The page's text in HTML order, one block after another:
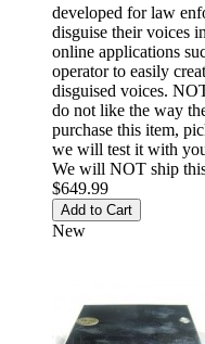
developed for law
disguise their voices
online applications
operator to easily
disguised voices.
do not like the way
purchase this item,
we will test it with
We will NOT ship
$649.99
Add to Cart
New